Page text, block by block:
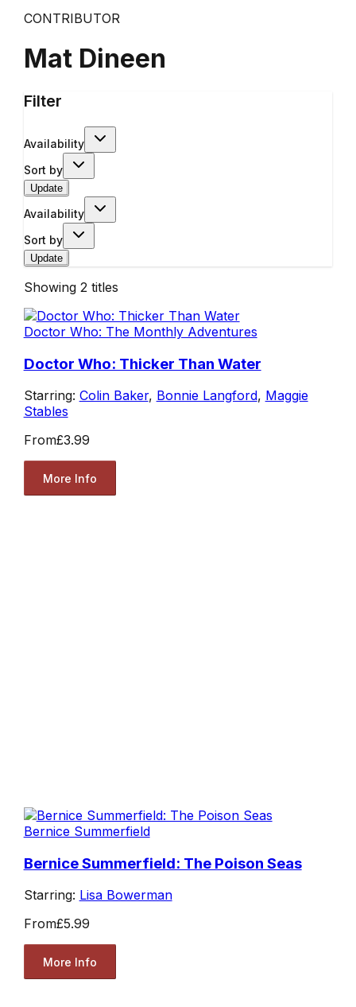
CONTRIBUTOR
Mat Dineen
Filter
Availability
Sort by
Update
Availability
Sort by
Update
Showing 2 titles
Doctor Who: The Monthly Adventures
Doctor Who: Thicker Than Water
Starring: Colin Baker, Bonnie Langford, Maggie
Stables
From£3.99
More Info
Bernice Summerfield
Bernice Summerfield: The Poison Seas
Starring: Lisa Bowerman
From£5.99
More Info